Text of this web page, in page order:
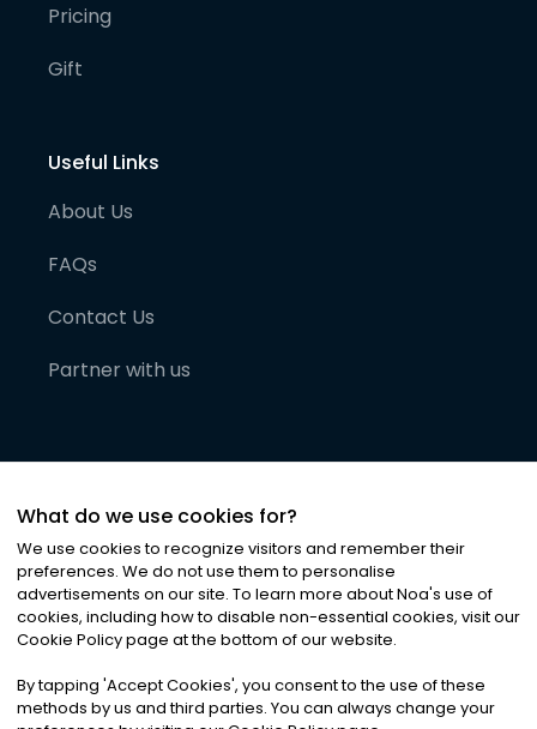
Pricing
Gift
Useful Links
About Us
FAQs
Contact Us
Partner with us
©2026Noa News Ltd. ALL RIGHTS RESERVED
Privacy|Terms & Conditions|Cookies
What do we use cookies for?
We use cookies to recognize visitors and remember their
preferences. We do not use them to personalise
advertisements on our site. To learn more about Noa's use of
cookies, including how to disable non-essential cookies, visit our
Cookie Policy page at the bottom of our website.
By tapping 'Accept Cookies', you consent to the use of these
methods by us and third parties. You can always change your